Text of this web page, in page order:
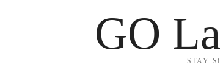
GO
STAY